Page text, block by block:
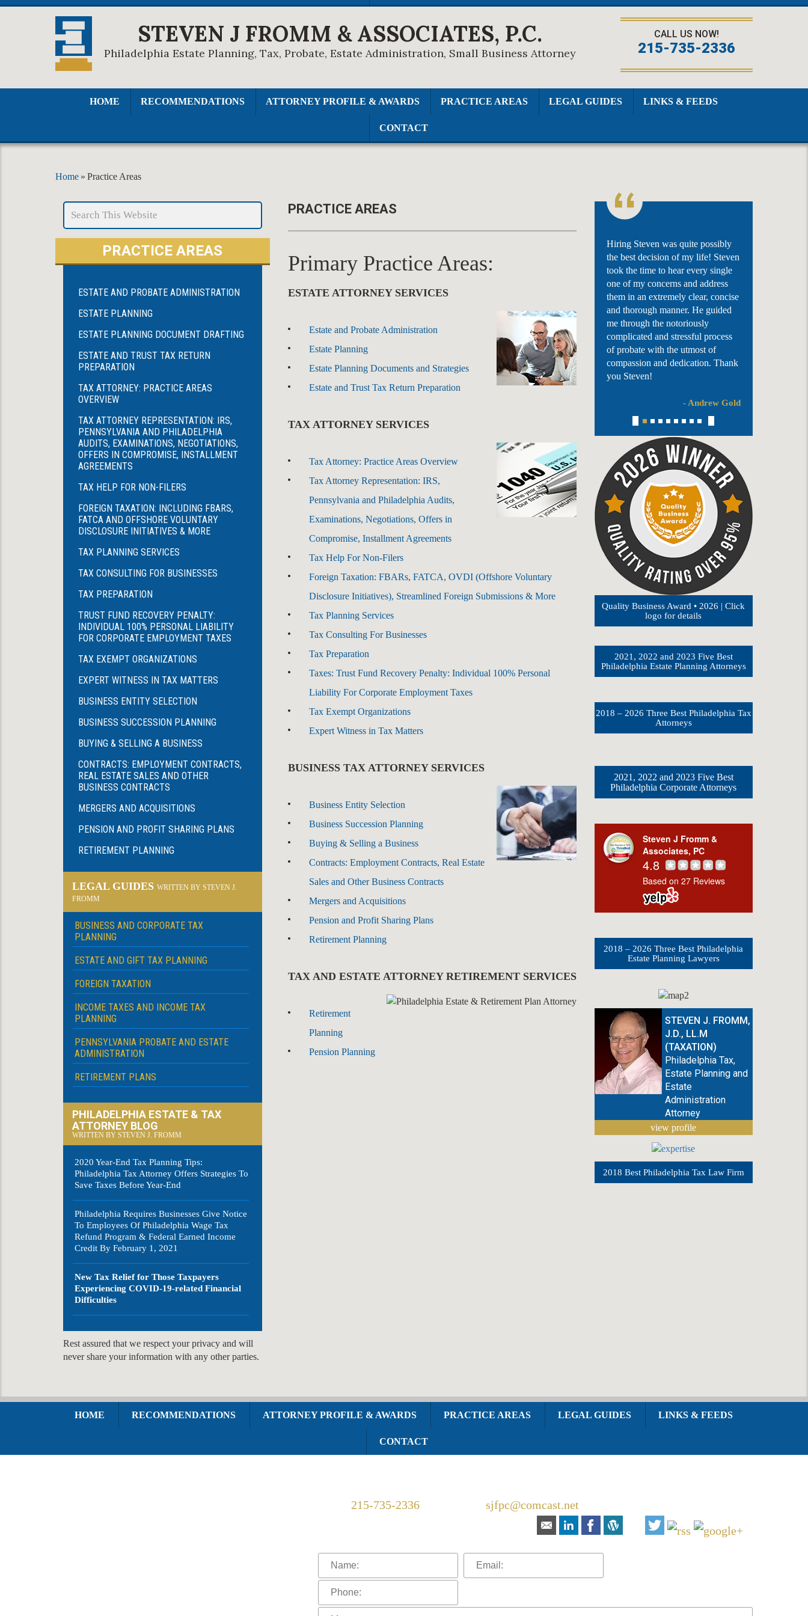
STEVEN J FROMM & ASSOCIATES, P.C.
Philadelphia Estate Planning, Tax, Probate, Estate Administration, Small Business Attorney
CALL US NOW!
215-735-2336
HOME RECOMMENDATIONS ATTORNEY PROFILE & AWARDS PRACTICE AREAS LEGAL GUIDES LINKS & FEEDS
CONTACT
Home » Practice Areas
PRACTICE AREAS
Primary Practice Areas:
ESTATE ATTORNEY SERVICES
Estate and Probate Administration
Estate Planning
Estate Planning Documents and Strategies
Estate and Trust Tax Return Preparation
TAX ATTORNEY SERVICES
Tax Attorney: Practice Areas Overview
Tax Attorney Representation: IRS,
Pennsylvania and Philadelphia Audits,
Examinations, Negotiations, Offers in
Compromise, Installment Agreements
Tax Help For Non-Filers
Foreign Taxation: FBARs, FATCA, OVDI (Offshore Voluntary
Disclosure Initiatives), Streamlined Foreign Submissions & More
Tax Planning Services
Tax Consulting For Businesses
Tax Preparation
Taxes: Trust Fund Recovery Penalty: Individual 100% Personal
Liability For Corporate Employment Taxes
Tax Exempt Organizations
Expert Witness in Tax Matters
BUSINESS TAX ATTORNEY SERVICES
Business Entity Selection
Business Succession Planning
Buying & Selling a Business
Contracts: Employment Contracts, Real Estate
Sales and Other Business Contracts
Mergers and Acquisitions
Pension and Profit Sharing Plans
Retirement Planning
TAX AND ESTATE ATTORNEY RETIREMENT SERVICES
Retirement
Planning
Pension Planning
Hiring Steven was quite possibly
the best decision of my life! Steven
took the time to hear every single
one of my concerns and address
them in an extremely clear, concise
and thorough manner. He guided
me through the notoriously
complicated and stressful process
of probate with the utmost of
compassion and dedication. Thank
you Steven!
- Andrew Gold
Quality Business Award • 2026 | Click
logo for details
2021, 2022 and 2023 Five Best
Philadelphia Estate Planning Attorneys
2018 – 2026 Three Best Philadelphia Tax
Attorneys
2021, 2022 and 2023 Five Best
Philadelphia Corporate Attorneys
Steven J Fromm &
Associates, PC
4.8
Based on 27 Reviews
2018 – 2026 Three Best Philadelphia
Estate Planning Lawyers
STEVEN J. FROMM,
J.D., LL.M
(TAXATION)
Philadelphia Tax,
Estate Planning and
Estate
Administration
Attorney
view profile
2018 Best Philadelphia Tax Law Firm
PRACTICE AREAS
ESTATE AND PROBATE ADMINISTRATION
ESTATE PLANNING
ESTATE PLANNING DOCUMENT DRAFTING
ESTATE AND TRUST TAX RETURN
PREPARATION
TAX ATTORNEY: PRACTICE AREAS
OVERVIEW
TAX ATTORNEY REPRESENTATION: IRS,
PENNSYLVANIA AND PHILADELPHIA
AUDITS, EXAMINATIONS, NEGOTIATIONS,
OFFERS IN COMPROMISE, INSTALLMENT
AGREEMENTS
TAX HELP FOR NON-FILERS
FOREIGN TAXATION: INCLUDING FBARS,
FATCA AND OFFSHORE VOLUNTARY
DISCLOSURE INITIATIVES & MORE
TAX PLANNING SERVICES
TAX CONSULTING FOR BUSINESSES
TAX PREPARATION
TRUST FUND RECOVERY PENALTY:
INDIVIDUAL 100% PERSONAL LIABILITY
FOR CORPORATE EMPLOYMENT TAXES
TAX EXEMPT ORGANIZATIONS
EXPERT WITNESS IN TAX MATTERS
BUSINESS ENTITY SELECTION
BUSINESS SUCCESSION PLANNING
BUYING & SELLING A BUSINESS
CONTRACTS: EMPLOYMENT CONTRACTS,
REAL ESTATE SALES AND OTHER
BUSINESS CONTRACTS
MERGERS AND ACQUISITIONS
PENSION AND PROFIT SHARING PLANS
RETIREMENT PLANNING
LEGAL GUIDES WRITTEN BY STEVEN J.
FROMM
BUSINESS AND CORPORATE TAX
PLANNING
ESTATE AND GIFT TAX PLANNING
FOREIGN TAXATION
INCOME TAXES AND INCOME TAX
PLANNING
PENNSYLVANIA PROBATE AND ESTATE
ADMINISTRATION
RETIREMENT PLANS
PHILADELPHIA ESTATE & TAX
ATTORNEY BLOG
WRITTEN BY STEVEN J. FROMM
2020 Year-End Tax Planning Tips:
Philadelphia Tax Attorney Offers Strategies To
Save Taxes Before Year-End
Philadelphia Requires Businesses Give Notice
To Employees Of Philadelphia Wage Tax
Refund Program & Federal Earned Income
Credit By February 1, 2021
New Tax Relief for Those Taxpayers
Experiencing COVID-19-related Financial
Difficulties
Rest assured that we respect your privacy and will
never share your information with any other parties.
HOME RECOMMENDATIONS ATTORNEY PROFILE & AWARDS PRACTICE AREAS LEGAL GUIDES LINKS & FEEDS
CONTACT
215-735-2336
sjfpc@comcast.net